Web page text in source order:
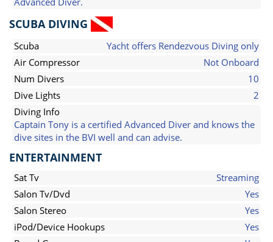
SCUBA DIVING
Scuba
Yacht offers Rendezvous Diving only
Air Compressor
Not Onboard
Num Divers
10
Dive Lights
2
Diving Info
Captain Tony is a certified Advanced Diver and knows the
dive sites in the BVI well and can advise.
ENTERTAINMENT
Sat Tv
Streaming
Salon Tv/Dvd
Yes
Salon Stereo
Yes
iPod/Device Hookups
Yes